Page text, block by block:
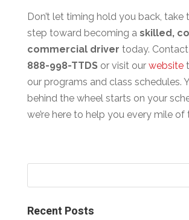
Don’t let timing hold you back, take
step toward becoming a skilled,
commercial driver today.
888-998-TTDSor visit our website
our programs and class schedules.
behind the wheel starts on your
we’re here to help you every mile of
Recent Posts